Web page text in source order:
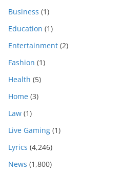
Business (1)
Education (1)
Entertainment (2)
Fashion (1)
Health (5)
Home (3)
Law (1)
Live Gaming (1)
Lyrics (4,246)
News (1,800)